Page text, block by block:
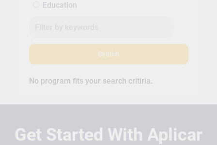
Education
Search
No program fits your search critiria.
Get Started With Aplicar